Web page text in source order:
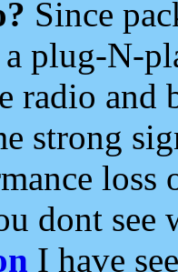
Since
a plug-N-
radio and
strong
loss
dont see
I have